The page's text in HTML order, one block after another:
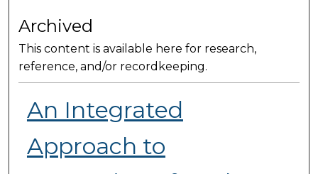
Archived
This content is available here for research,
reference, and/or recordkeeping.
An Integrated
Approach to